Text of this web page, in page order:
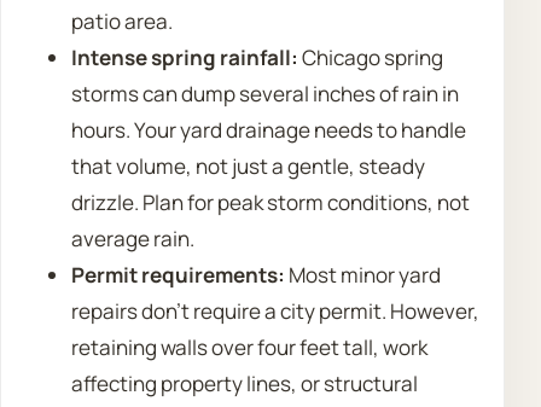
patio area.
Intense spring rainfall: Chicago spring
storms can dump several inches of rain in
hours. Your yard drainage needs to handle
that volume, not just a gentle, steady
drizzle. Plan for peak storm conditions, not
average rain.
Permit requirements: Most minor yard
repairs don’t require a city permit. However,
retaining walls over four feet tall, work
affecting property lines, or structural